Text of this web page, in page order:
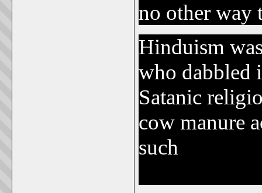
no other way
Hinduism
who dabbled
Satanic
cow manure
such